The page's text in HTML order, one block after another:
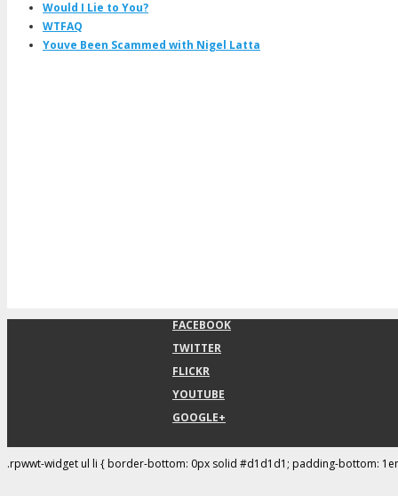
Would I Lie to You?
WTFAQ
Youve Been Scammed with Nigel Latta
FACEBOOK
TWITTER
FLICKR
YOUTUBE
GOOGLE+
.rpwwt-widget ul li { border-bottom: 0px solid #d1d1d1; padding-bottom: